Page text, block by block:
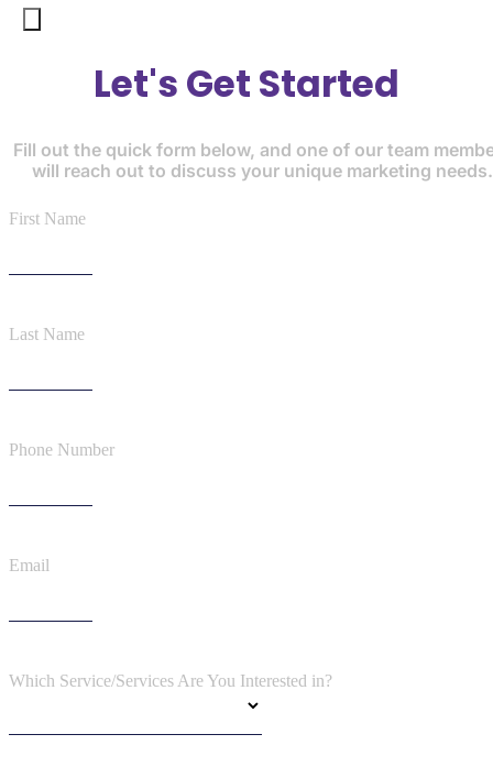
Let's Get Started
Fill out the quick form below, and one of our team
will reach out to discuss your unique marketing needs.
First Name
Last Name
Phone Number
Email
Which Service/Services Are You Interested in?